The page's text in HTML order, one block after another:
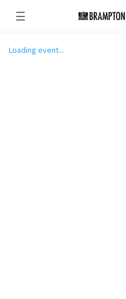
☰
Loading event...